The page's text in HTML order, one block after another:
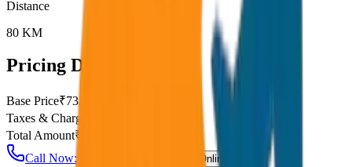
Distance
80 KM
Pricing Details
Base Price₹73.75
Taxes & Charges
Total Amount₹
Call Now: +91 7230001706
Book Online